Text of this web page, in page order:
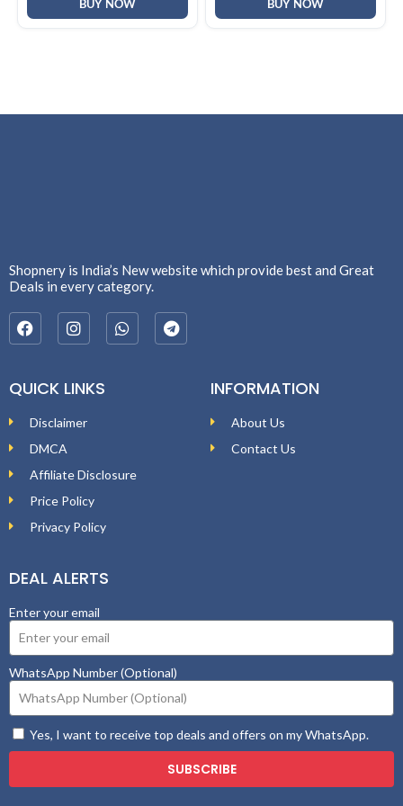
BUY NOW BUY NOW
Shopnery is India’s New website which provide best and Great
Deals in every category.
QUICK LINKS
Disclaimer
DMCA
Affiliate Disclosure
Price Policy
Privacy Policy
INFORMATION
About Us
Contact Us
DEAL ALERTS
Enter your email
WhatsApp Number (Optional)
Yes, I want to receive top deals and offers on my WhatsApp.
SUBSCRIBE